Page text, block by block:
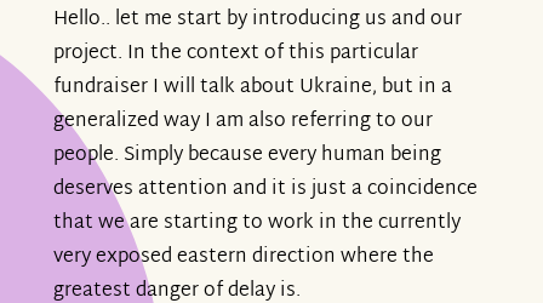
Hello.. let me start by introducing us and our
project. In the context of this particular
fundraiser I will talk about Ukraine, but in a
generalized way I am also referring to our
people. Simply because every human being
deserves attention and it is just a coincidence
that we are starting to work in the currently
very exposed eastern direction where the
greatest danger of delay is.